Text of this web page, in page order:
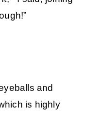
and
is highly